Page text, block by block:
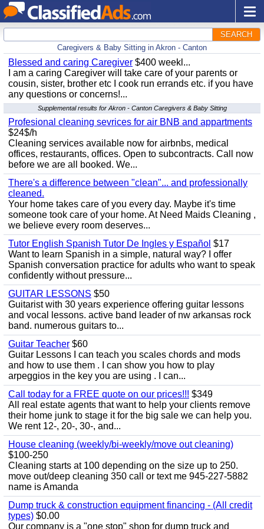
SEARCH
Caregivers & Baby Sitting in Akron - Canton
Blessed and caring Caregiver $400 weekl...
I am a caring Caregiver will take care of your parents or
cousin, sister, brother etc I cook run errands etc. if you have
any questions or concerns!...
Supplemental results for Akron - Canton Caregivers & Baby Sitting
Profesional cleaning sevrices for air BNB and appartments
$24$/h
Cleaning services available now for airbnbs, medical
offices, restaurants, offices. Open to subcontracts. Call now
before we are all booked. We...
There's a difference between "clean"... and professionally
cleaned.
Your home takes care of you every day. Maybe it's time
someone took care of your home. At Need Maids Cleaning ,
we believe every room deserves...
Tutor English Spanish Tutor De Ingles y Español $17
Want to learn Spanish in a simple, natural way? I offer
Spanish conversation practice for adults who want to speak
confidently without pressure...
GUITAR LESSONS $50
Guitarist with 30 years experience offering guitar lessons
and vocal lessons. active band leader of nw arkansas rock
band. numerous guitars to...
Guitar Teacher $60
Guitar Lessons I can teach you scales chords and mods
and how to use them . I can show you how to play
arpeggios in the key you are using . I can...
Call today for a FREE quote on our prices!!! $349
All real estate agents that want to help your clients remove
their home junk to stage it for the big sale we can help you.
We rent 12-, 20-, 30-, and...
House cleaning (weekly/bi-weekly/move out cleaning)
$100-250
Cleaning starts at 100 depending on the size up to 250.
move out/deep cleaning 350 call or text me 945-227-5882
name is Amanda
Dump truck & construction equipment financing - (All credit
types) $0.00
Our company is a "one stop" shop for dump truck and